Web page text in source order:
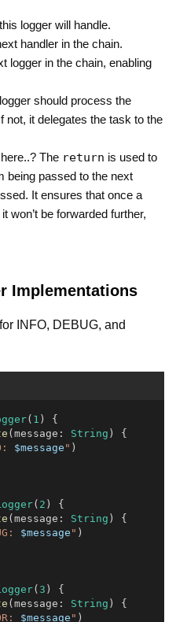
logger will handle.
handler in the chain.
logger in the chain, enabling
should process the
not, it delegates the task to the
here..? The return is used to
being passed to the next
It ensures that once a
won’t be forwarded further,
Implementations
INFO, DEBUG, and
( 1 ) {
(message: String ) {
$message " )
( 2 ) {
(message: String ) {
$message " )
( 3 ) {
(message: String ) {
$message " )